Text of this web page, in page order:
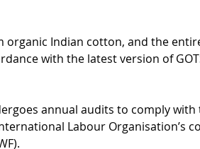
organic Indian cotton, and the
with the latest version of
annual audits to comply with
Labour Organisation’s